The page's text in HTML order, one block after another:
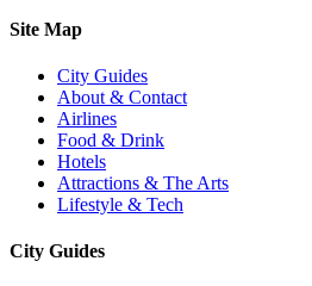
Site Map
City Guides
About & Contact
Airlines
Food & Drink
Hotels
Attractions & The Arts
Lifestyle & Tech
City Guides